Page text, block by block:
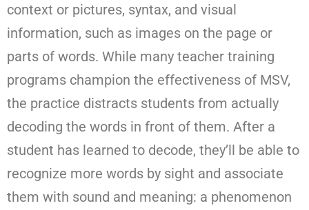
context or pictures, syntax, and visual
information, such as images on the page or
parts of words. While many teacher training
programs champion the effectiveness of MSV,
the practice distracts students from actually
decoding the words in front of them. After a
student has learned to decode, they’ll be able to
recognize more words by sight and associate
them with sound and meaning: a phenomenon